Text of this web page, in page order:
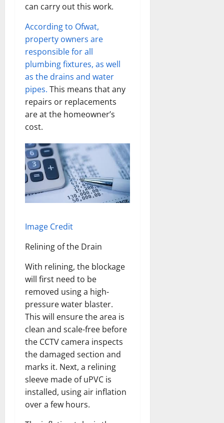
can carry out this work.
According to Ofwat,
property owners are
responsible for all
plumbing fixtures, as well
as the drains and water
pipes. This means that any
repairs or replacements
are at the homeowner’s
cost.
Image Credit
Relining of the Drain
With relining, the blockage
will first need to be
removed using a high-
pressure water blaster.
This will ensure the area is
clean and scale-free before
the CCTV camera inspects
the damaged section and
marks it. Next, a relining
sleeve made of uPVC is
installed, using air inflation
over a few hours.